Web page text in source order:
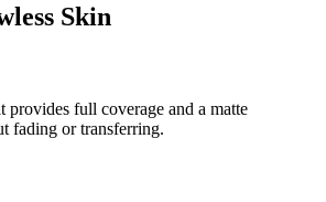
Skin
full coverage and a matte
fading or transferring.